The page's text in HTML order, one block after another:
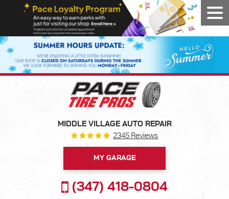
MIDDLE VILLAGE AUTO REPAIR
2345 Reviews
MY GARAGE
(347) 418-0804